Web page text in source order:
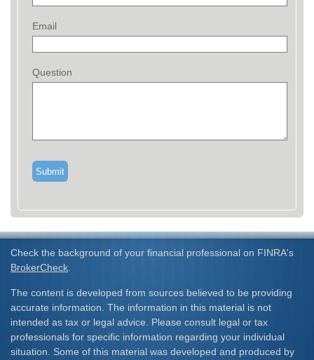
Email
Question
Check the background of your financial professional on FINRA's
BrokerCheck
The content is developed from sources believed to be providing
accurate information. The information in this material is not
intended as tax or legal advice. Please consult legal or tax
professionals for specific information regarding your individual
situation. Some of this material was developed and produced by